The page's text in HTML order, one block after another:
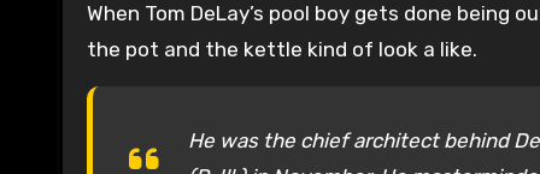
When Tom DeLay’s pool boy gets done being
the pot and the kettle kind of look a like.
He was the chief architect behind